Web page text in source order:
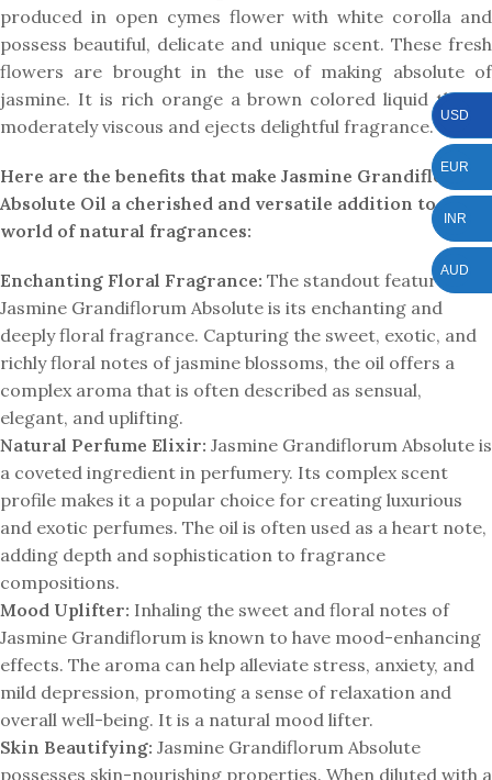
produced in open cymes flower with white corolla and
possess beautiful, delicate and unique scent. These fresh
flowers are brought in the use of making absolute of
jasmine. It is rich orange a brown colored liquid that is
moderately viscous and ejects delightful fragrance.
Here are the benefits that make Jasmine Grandiflorum
Absolute Oil a cherished and versatile addition to the
world of natural fragrances:
Enchanting Floral Fragrance: The standout feature of
Jasmine Grandiflorum Absolute is its enchanting and
deeply floral fragrance. Capturing the sweet, exotic, and
richly floral notes of jasmine blossoms, the oil offers a
complex aroma that is often described as sensual,
elegant, and uplifting.
Natural Perfume Elixir: Jasmine Grandiflorum Absolute is
a coveted ingredient in perfumery. Its complex scent
profile makes it a popular choice for creating luxurious
and exotic perfumes. The oil is often used as a heart note,
adding depth and sophistication to fragrance
compositions.
Mood Uplifter: Inhaling the sweet and floral notes of
Jasmine Grandiflorum is known to have mood-enhancing
effects. The aroma can help alleviate stress, anxiety, and
mild depression, promoting a sense of relaxation and
overall well-being. It is a natural mood lifter.
Skin Beautifying: Jasmine Grandiflorum Absolute
possesses skin-nourishing properties. When diluted with a
USD
EUR
INR
AUD